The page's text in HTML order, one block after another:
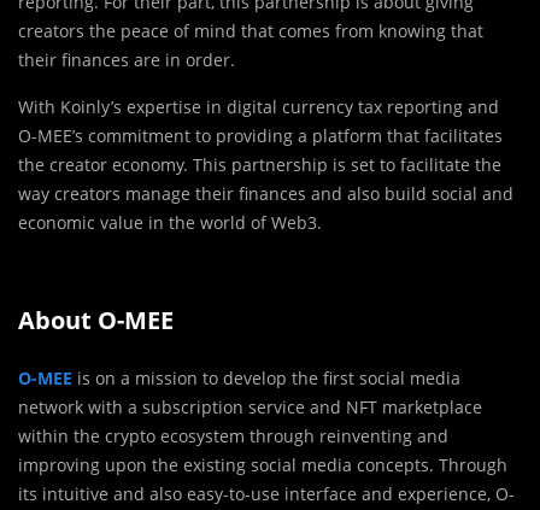
creators the peace of mind that comes from knowing that
their finances are in order.
With Koinly’s expertise in digital currency tax reporting and
O-MEE’s commitment to providing a platform that facilitates
the creator economy. This partnership is set to facilitate the
way creators manage their finances and also build social and
economic value in the world of Web3.
About O-MEE
O-MEE is on a mission to develop the first social media
network with a subscription service and NFT marketplace
within the crypto ecosystem through reinventing and
improving upon the existing social media concepts. Through
its intuitive and also easy-to-use interface and experience, O-